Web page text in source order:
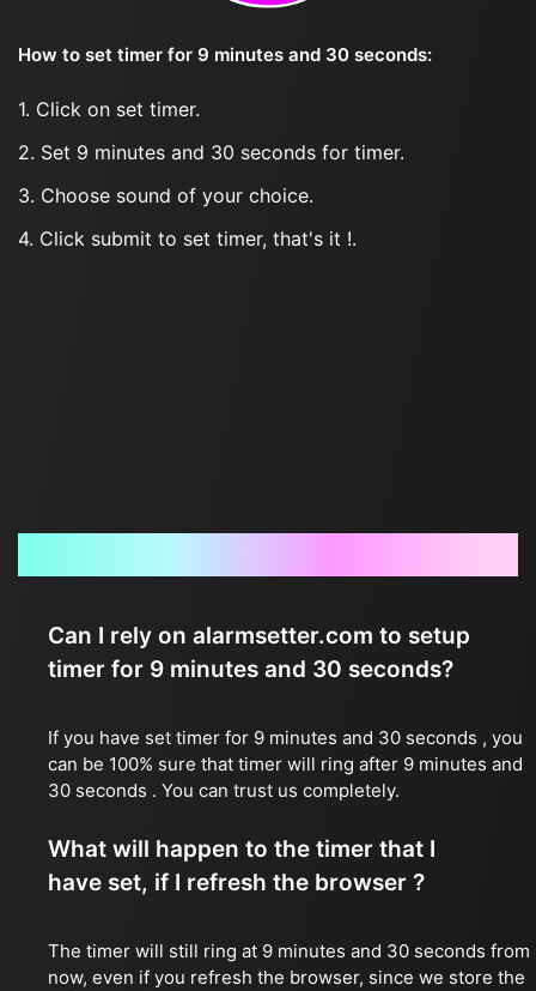
How to set timer for 9 minutes and 30 seconds:
1. Click on set timer.
2. Set 9 minutes and 30 seconds for timer.
3. Choose sound of your choice.
4. Click submit to set timer, that's it !.
Can I rely on alarmsetter.com to setup
timer for 9 minutes and 30 seconds?
If you have set timer for 9 minutes and 30 seconds , you
can be 100% sure that timer will ring after 9 minutes and
30 seconds . You can trust us completely.
What will happen to the timer that I
have set, if I refresh the browser ?
The timer will still ring at 9 minutes and 30 seconds from
now, even if you refresh the browser, since we store the